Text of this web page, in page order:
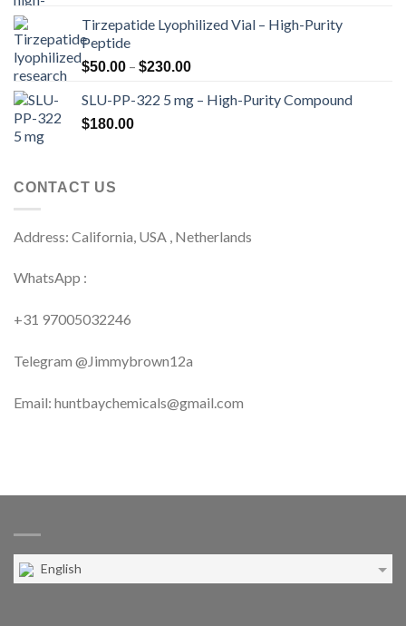
$120.00
Tirzepatide Lyophilized Vial – High-Purity
Peptide
$50.00 – $230.00Price
$50.00
SLU-PP-322 5 mg – High-Purity Compound
$180.00
CONTACT US
Address: California, USA , Netherlands
WhatsApp :
+31 97005032246
Telegram @Jimmybrown12a
Email: huntbaychemicals@gmail.com
English